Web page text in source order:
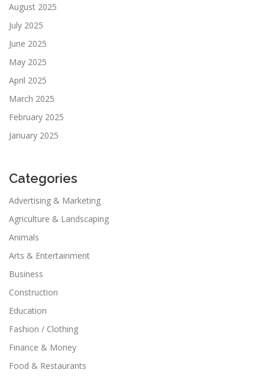
August 2025
July 2025
June 2025
May 2025
April 2025
March 2025
February 2025
January 2025
Categories
Advertising & Marketing
Agriculture & Landscaping
Animals
Arts & Entertainment
Business
Construction
Education
Fashion / Clothing
Finance & Money
Food & Restaurants